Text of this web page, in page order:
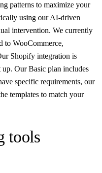
patterns to maximize your
using our AI-driven
intervention. We currently
to WooCommerce,
Shopify integration is
up. Our Basic plan includes
specific requirements, our
templates to match your
tools